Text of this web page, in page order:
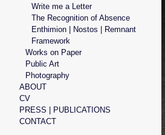
Write me a Letter
The Recognition of Absence
Enthimion | Nostos | Remnant
Framework
Works on Paper
Public Art
Photography
ABOUT
CV
PRESS | PUBLICATIONS
CONTACT